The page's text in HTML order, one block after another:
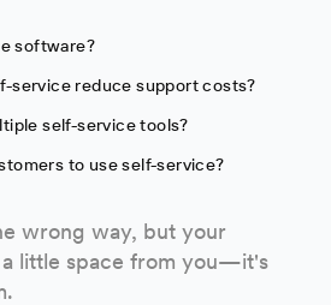
software?
service reduce support costs?
self-service tools?
to use self-service?
wrong way, but your
a little space from you—it's